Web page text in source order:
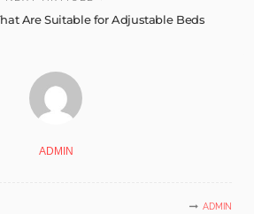
Are Suitable for Adjustable Beds
ADMIN
ADMIN